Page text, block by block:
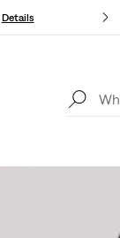
Details